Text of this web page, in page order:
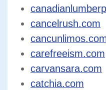
cancelrush.com
carefreeism.com
carvansara.com
catchia.com